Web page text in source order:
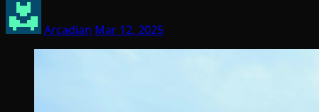
Arcadian Mar 12, 2025